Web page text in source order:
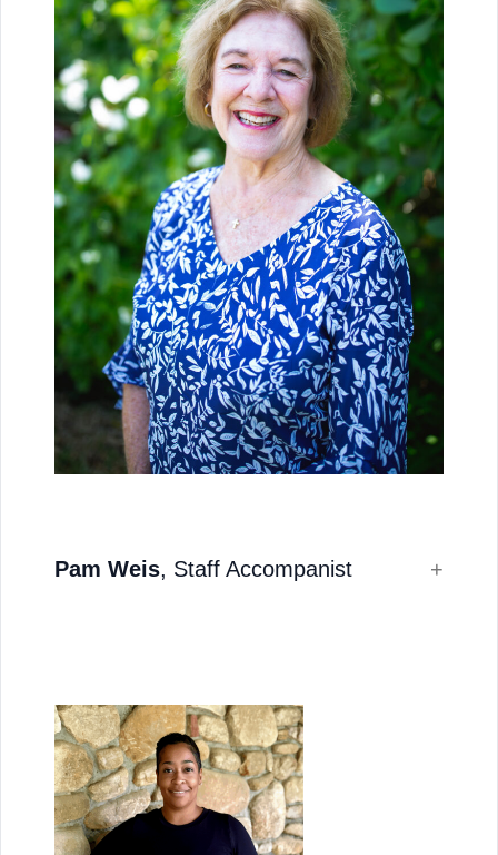
Pam Weis, Staff Accompanist